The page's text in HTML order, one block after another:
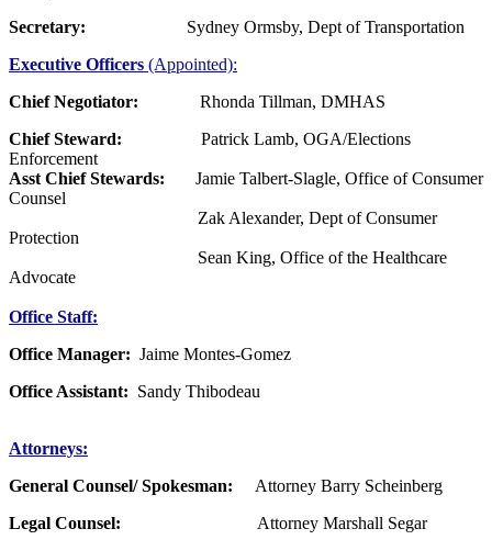
Secretary: Sydney Ormsby, Dept of Transportation
Executive Officers (Appointed):
Chief Negotiator: Rhonda Tillman, DMHAS
Chief Steward: Patrick Lamb, OGA/Elections
Enforcement
Asst Chief Stewards: Jamie Talbert-Slagle, Office of Consumer
Counsel
Zak Alexander, Dept of Consumer
Protection
Sean King, Office of the Healthcare
Advocate
Office Staff:
Office Manager: Jaime Montes-Gomez
Office Assistant: Sandy Thibodeau
Attorneys:
General Counsel/ Spokesman: Attorney Barry Scheinberg
Legal Counsel: Attorney Marshall Segar